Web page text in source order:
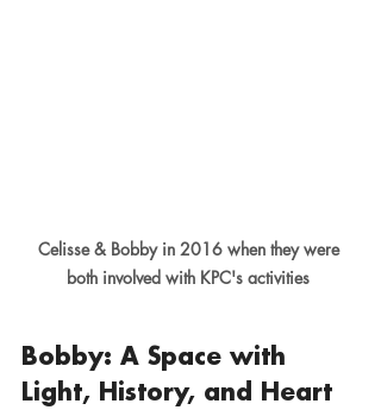
Celisse & Bobby in 2016 when they were
both involved with KPC's activities
Bobby: A Space with
Light, History, and Heart